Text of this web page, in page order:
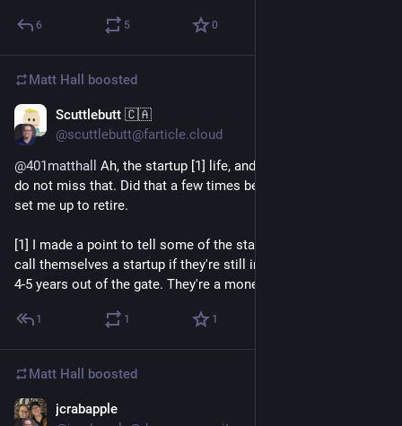
6 5 0
Matt Hall boosted
Scuttlebutt 🇨🇦
@scuttlebutt@farticle.cloud
@401matthall
Ah, the startup [1] life, and vulture capitalists. I
do not miss that. Did that a few times before the last gig that
set me up to retire.
[1] I made a point to tell some of the startups that they can't
call themselves a startup if they're still in that scramble mode
4-5 years out of the gate. They're a money burning enterprise.
1 1 1
Matt Hall boosted
jcrabapple